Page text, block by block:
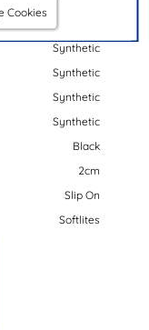
Cookies
Synthetic
Synthetic
Synthetic
Synthetic
Black
2cm
Slip On
Softlites